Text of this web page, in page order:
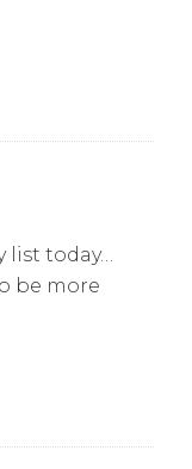
list today…
be more